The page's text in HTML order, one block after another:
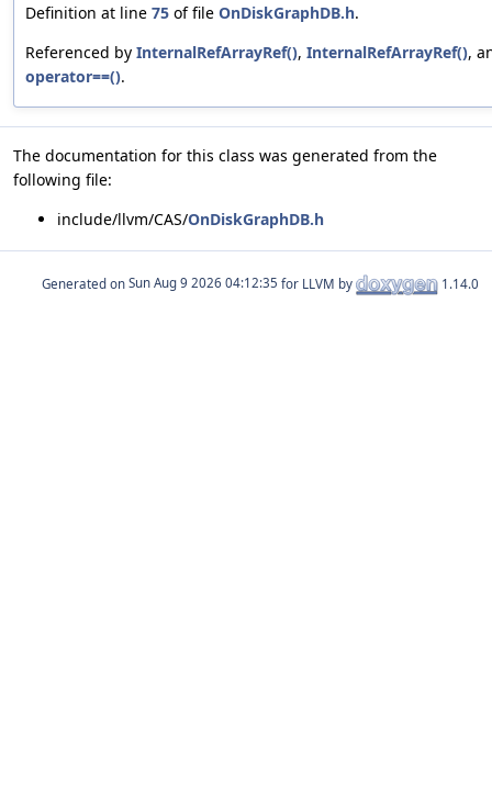
Definition at line 75 of file OnDiskGraphDB.h.
Referenced by InternalRefArrayRef(), InternalRefArrayRef(),
operator==().
The documentation for this class was generated from the
following file:
include/llvm/CAS/OnDiskGraphDB.h
Generated on for LLVM by 1.14.0